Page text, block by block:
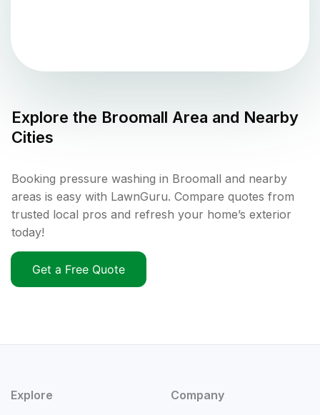
Explore the Broomall Area and Nearby
Cities
Booking pressure washing in Broomall and nearby
areas is easy with LawnGuru. Compare quotes from
trusted local pros and refresh your home’s exterior
today!
Get a Free Quote
Explore Company